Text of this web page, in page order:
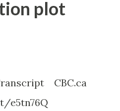
plot
CBC.ca
e5tn76Q